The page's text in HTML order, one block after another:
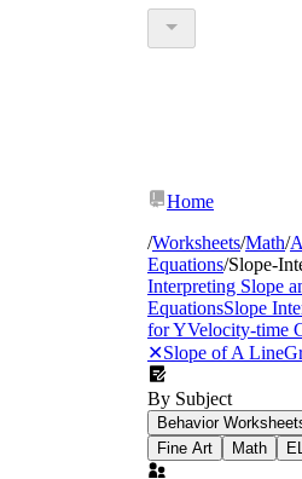
Home
/Worksheets/Math/
Equations/Slope-
Interpreting Slope
EquationsSlope
for YVelocity-time
✕Slope of A Line
By Subject
Behavior
Fine Art
Math